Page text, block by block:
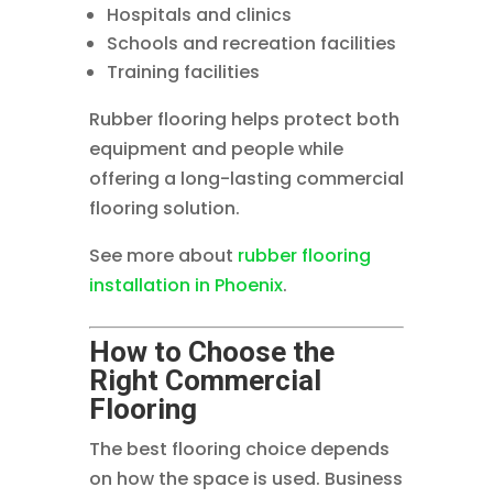
Hospitals and clinics
Schools and recreation facilities
Training facilities
Rubber flooring helps protect both
equipment and people while
offering a long-lasting commercial
flooring solution.
See more about rubber flooring
installation in Phoenix.
How to Choose the
Right Commercial
Flooring
The best flooring choice depends
on how the space is used. Business